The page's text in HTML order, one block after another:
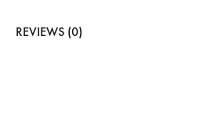
REVIEWS (0)